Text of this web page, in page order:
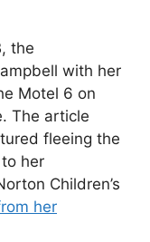
the
with her
Motel 6 on
The article
fleeing the
her
Children’s
her